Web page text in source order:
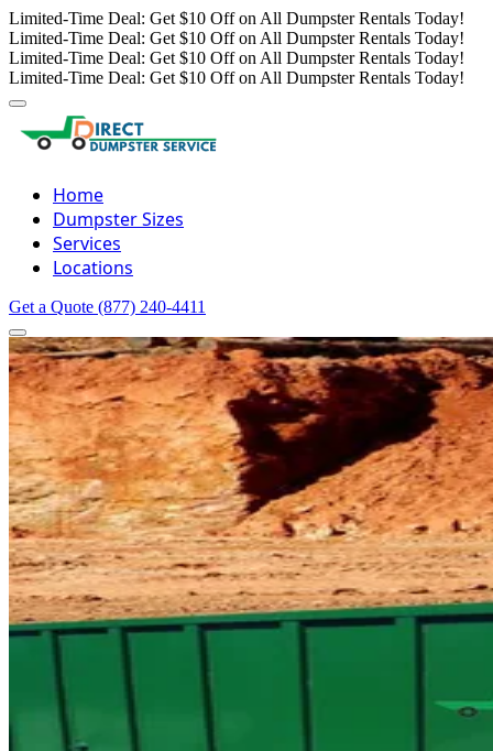
Limited-Time Deal: Get $10 Off on All Dumpster Rentals Today!
Limited-Time Deal: Get $10 Off on All Dumpster Rentals Today!
Limited-Time Deal: Get $10 Off on All Dumpster Rentals Today!
Limited-Time Deal: Get $10 Off on All Dumpster Rentals Today!
Home
Dumpster Sizes
Services
Locations
Get a Quote (877) 240-4411